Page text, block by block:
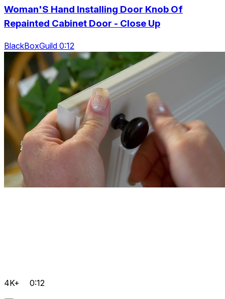
Woman'S Hand Installing Door Knob Of
Repainted Cabinet Door - Close Up
BlackBoxGuild 0:12
4K+ 0:12